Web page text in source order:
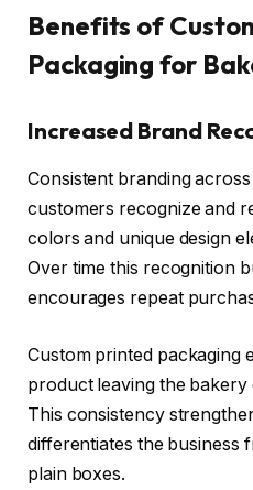
Benefits of
Packaging for
Increased Brand
Consistent branding
customers recognize and
colors and unique design
Over time this recognition
encourages repeat
Custom printed packaging
product leaving the bakery
This consistency
differentiates the business
plain boxes.